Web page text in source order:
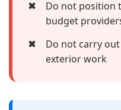
✖
Do not position
budget
✖
Do not carry
exterior work